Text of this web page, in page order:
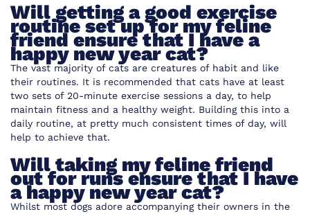
Will getting a good exercise
routine set up for my feline
friend ensure that I have a
happy new year cat?
The vast majority of cats are creatures of habit and like
their routines. It is recommended that cats have at least
two sets of 20-minute exercise sessions a day, to help
maintain fitness and a healthy weight. Building this into a
daily routine, at pretty much consistent times of day, will
help to achieve that.
Will taking my feline friend
out for runs ensure that I have
a happy new year cat?
Whilst most dogs adore accompanying their owners in the